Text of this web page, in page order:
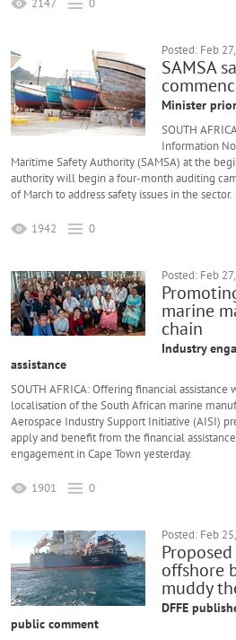
2147 0
Posted: Feb
SAMSA
Minister
SOUTH
Information
Maritime Safety Authority (SAMSA) at the
authority will begin a four-month auditing
of March to address safety issues in the sector.
1942 0
Posted: Feb
marine
chain
Industry
assistance
SOUTH AFRICA: Offering financial
localisation of the South African marine
Aerospace Industry Support Initiative (AISI)
apply and benefit from the financial
engagement in Cape Town yesterday.
1901 0
Posted: Feb
offshore
muddy
DFFE
public comment